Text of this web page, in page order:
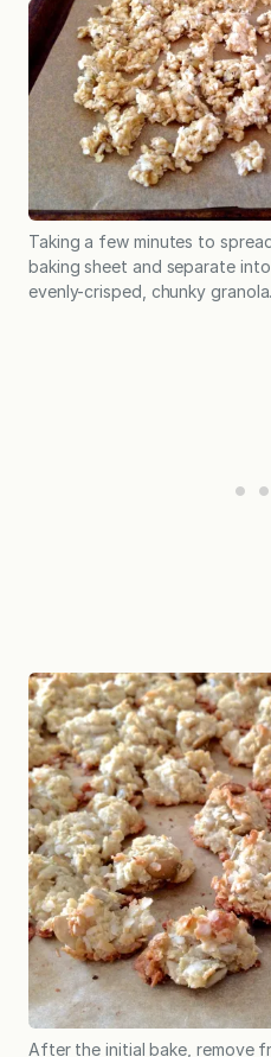
Taking a few minutes to
baking sheet and separate
evenly-crisped, chunky granola.
After the initial bake, remove